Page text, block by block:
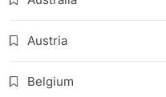
Austria
Belgium